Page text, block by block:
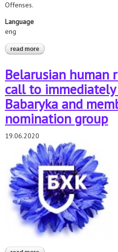
Offenses.
Language
eng
read more about immediately release
Belarusian human
call to
Babaryka and
nomination group
19.06.2020